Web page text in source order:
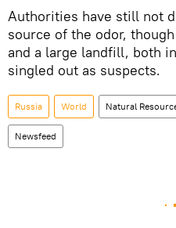
Authorities have still not
source of the odor,
and a large landfill, both
singled out as suspects.
Russia World Natural
Newsfeed